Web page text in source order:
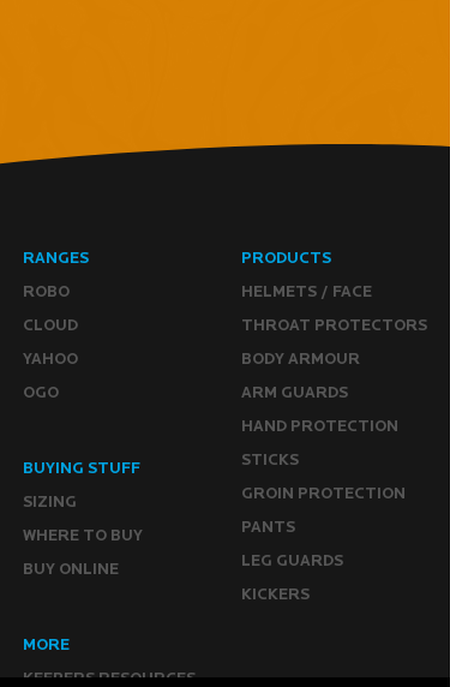
RANGES
ROBO
CLOUD
YAHOO
OGO
PRODUCTS
HELMETS / FACE
THROAT PROTECTORS
BODY ARMOUR
ARM GUARDS
HAND PROTECTION
STICKS
GROIN PROTECTION
PANTS
LEG GUARDS
KICKERS
BUYING STUFF
SIZING
WHERE TO BUY
BUY ONLINE
MORE
KEEPERS RESOURCES